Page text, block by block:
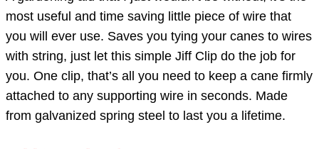
most useful and time saving little piece of wire that
you will ever use. Saves you tying your canes to wires
with string, just let this simple Jiff Clip do the job for
you. One clip, that’s all you need to keep a cane firmly
attached to any supporting wire in seconds. Made
from galvanized spring steel to last you a lifetime.